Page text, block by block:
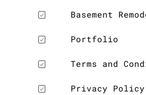
Basement
Portfolio
Terms and
Privacy Policy